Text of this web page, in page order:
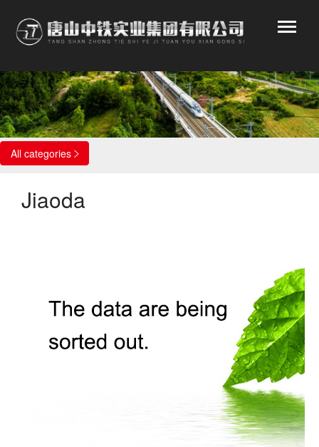
Affiliated enterprises
All categories 
Jiaoda